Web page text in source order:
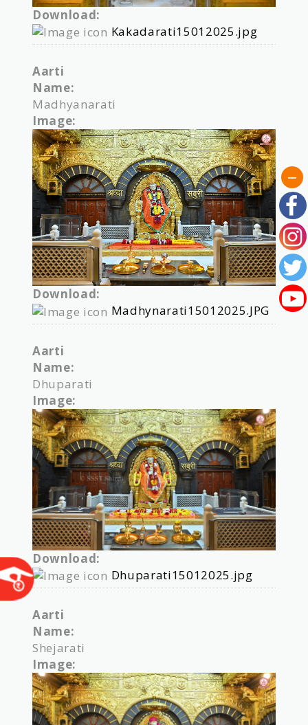
Download:
Kakadarati15012025.jpg
Aarti
Name:
Madhyanarati
Image:
Download:
Madhynarati15012025.JPG
Aarti
Name:
Dhuparati
Image:
Download:
Dhuparati15012025.jpg
Aarti
Name:
Shejarati
Image: